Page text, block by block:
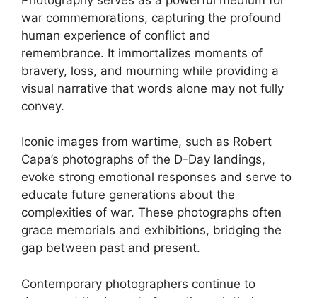
war commemorations, capturing the profound
human experience of conflict and
remembrance. It immortalizes moments of
bravery, loss, and mourning while providing a
visual narrative that words alone may not fully
convey.
Iconic images from wartime, such as Robert
Capa’s photographs of the D-Day landings,
evoke strong emotional responses and serve to
educate future generations about the
complexities of war. These photographs often
grace memorials and exhibitions, bridging the
gap between past and present.
Contemporary photographers continue to